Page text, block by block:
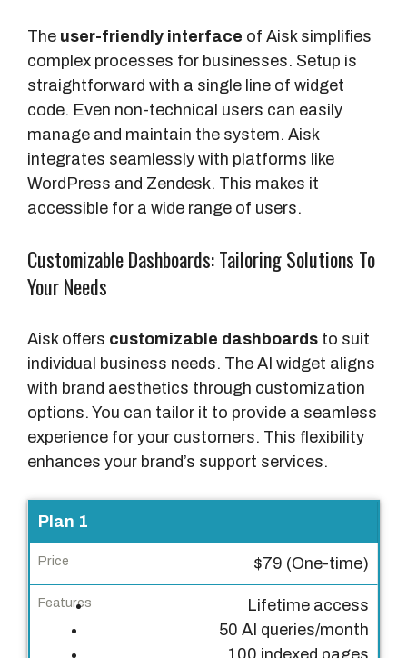
The user-friendly interface of Aisk simplifies
complex processes for businesses. Setup is
straightforward with a single line of widget
code. Even non-technical users can easily
manage and maintain the system. Aisk
integrates seamlessly with platforms like
WordPress and Zendesk. This makes it
accessible for a wide range of users.
Customizable Dashboards: Tailoring Solutions To
Your Needs
Aisk offers customizable dashboards to suit
individual business needs. The AI widget aligns
with brand aesthetics through customization
options. You can tailor it to provide a seamless
experience for your customers. This flexibility
enhances your brand’s support services.
P
l
a
n
Plan 1
$79 (One-time)
Lifetime access
50 AI queries/month